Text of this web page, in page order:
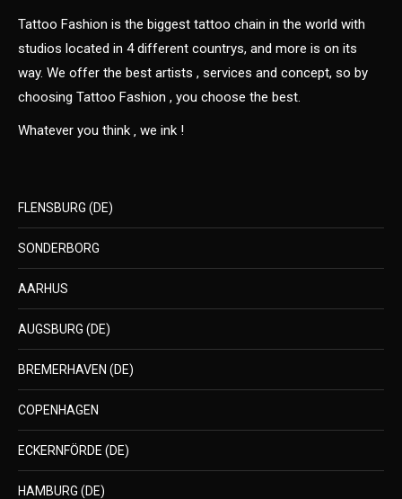
Tattoo Fashion is the biggest tattoo chain in the world with
studios located in 4 different countrys, and more is on its
way. We offer the best artists , services and concept, so by
choosing Tattoo Fashion , you choose the best.
Whatever you think ‚ we ink !
FLENSBURG (DE)
SONDERBORG
AARHUS
AUGSBURG (DE)
BREMERHAVEN (DE)
COPENHAGEN
ECKERNFÖRDE (DE)
HAMBURG (DE)